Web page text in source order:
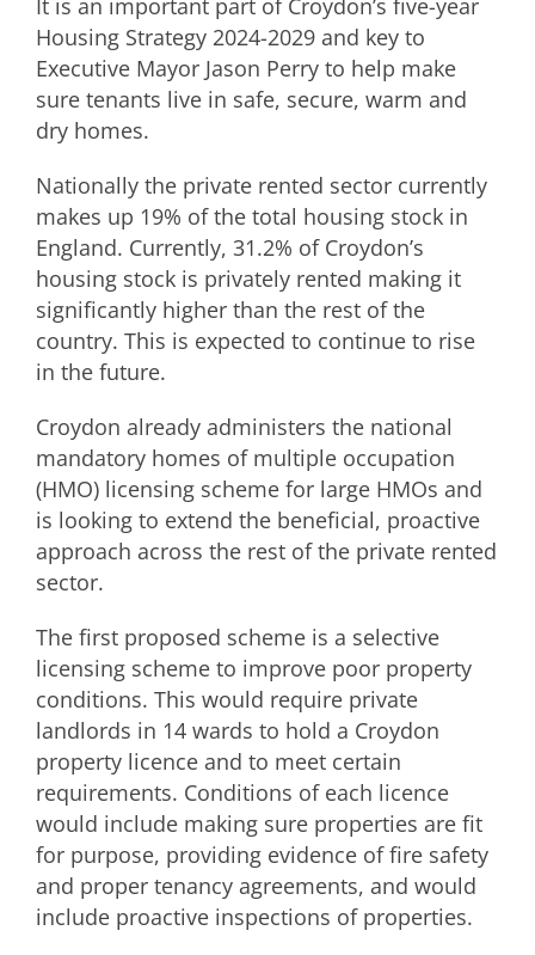
Housing Strategy 2024-2029 and key to
Executive Mayor Jason Perry to help make
sure tenants live in safe, secure, warm and
dry homes.
Nationally the private rented sector currently
makes up 19% of the total housing stock in
England. Currently, 31.2% of Croydon’s
housing stock is privately rented making it
significantly higher than the rest of the
country. This is expected to continue to rise
in the future.
Croydon already administers the national
mandatory homes of multiple occupation
(HMO) licensing scheme for large HMOs and
is looking to extend the beneficial, proactive
approach across the rest of the private rented
sector.
The first proposed scheme is a selective
licensing scheme to improve poor property
conditions. This would require private
landlords in 14 wards to hold a Croydon
property licence and to meet certain
requirements. Conditions of each licence
would include making sure properties are fit
for purpose, providing evidence of fire safety
and proper tenancy agreements, and would
include proactive inspections of properties.